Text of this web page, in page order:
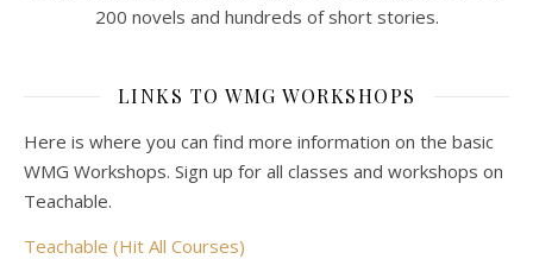
200 novels and hundreds of short stories.
LINKS TO WMG WORKSHOPS
Here is where you can find more information on the basic
WMG Workshops. Sign up for all classes and workshops on
Teachable.
Teachable (Hit All Courses)